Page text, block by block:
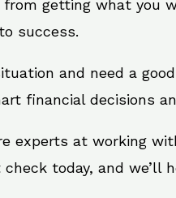
from getting what you
success.
and need a
financial decisions
experts at working
today, and we’ll